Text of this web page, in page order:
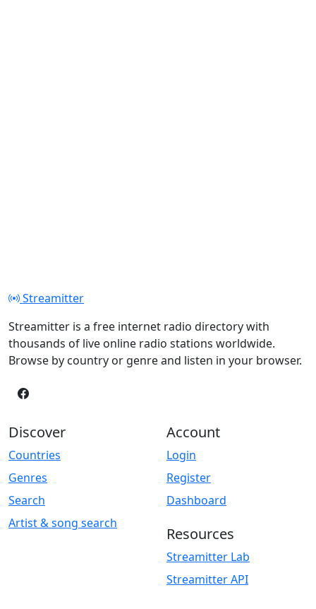
Streamitter
Streamitter is a free internet radio directory with
thousands of live online radio stations worldwide.
Browse by country or genre and listen in your browser.
Discover
Countries
Genres
Search
Artist & song search
Account
Login
Register
Dashboard
Resources
Streamitter Lab
Streamitter API